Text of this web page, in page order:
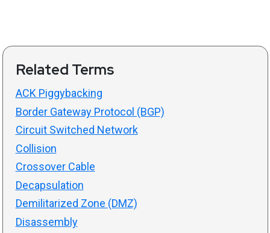
Related Terms
ACK Piggybacking
Border Gateway Protocol (BGP)
Circuit Switched Network
Collision
Crossover Cable
Decapsulation
Demilitarized Zone (DMZ)
Disassembly